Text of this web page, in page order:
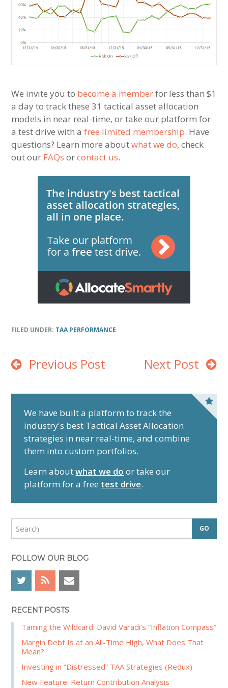
We invite you to become a memberfor less than $1
a day to track these 31 tactical asset allocation
models in near real-time, or take our platform for
a test drive with afree limited membership. Have
questions? Learn more aboutwhat we do, check
out our FAQs orcontact us.
FILED UNDER: TAA PERFORMANCE
Previous Post Next Post
d
e
b
a
We have built a platform to track the
industry's best Tactical Asset Allocation
strategies in near real-time, and combine
them into custom portfolios.
Learn aboutwhat we do or take our
platform for a free test drive.
r
c
FOLLOW OUR BLOG
RECENT POSTS
Taming the Wildcard: David Varadi’s “Inflation Compass”
Margin Debt Is at an All-Time High, What Does That
Mean?
Investing in “Distressed” TAA Strategies (Redux)
New Feature: Return Contribution Analysis